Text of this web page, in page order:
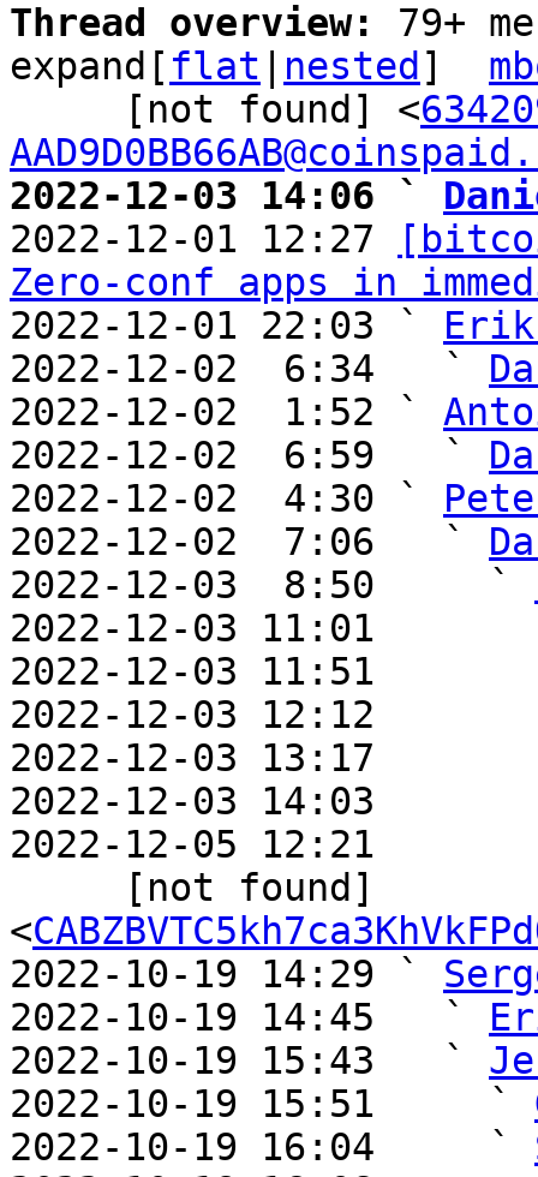
Thread overview: 79+
expand[ flat nested ]
     [not found] <
2022-12-03 14:06 `
2022-12-01 12:27
Zero-conf apps in
2022-12-01 22:03 `
2022-12-02  6:34   `
2022-12-02  1:52 `
2022-12-02  6:59   `
2022-12-02  4:30 `
2022-12-02  7:06   `
2022-12-03  8:50     `
2022-12-03 11:01
2022-12-03 11:51
2022-12-03 12:12
2022-12-03 13:17
2022-12-03 14:03
2022-12-05 12:21
<
2022-10-19 14:29 `
2022-10-19 14:45   `
2022-10-19 15:43   `
2022-10-19 15:51     `
2022-10-19 16:04     `